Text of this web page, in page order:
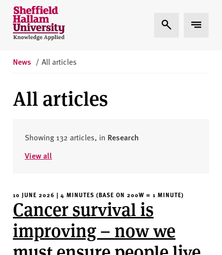
Skip to content
S
h
e
i
d
n
i
v
e
r
Expand Search
Expand
News / All articles
All articles
Showing 132 articles, in Research
View all
10 JUNE 2026 | 4 MINUTES (BASE ON 200W = 1 MINUTE)
Cancer survival is
improving – now we